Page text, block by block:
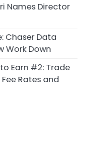
Names Director
Chaser Data
Work Down
Earn #2: Trade
Rates and